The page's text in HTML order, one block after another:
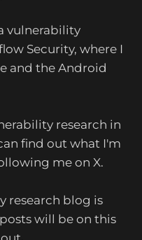
vulnerability
Security, where I
and the Android
research in
find out what I'm
me on X.
research blog is
will be on this